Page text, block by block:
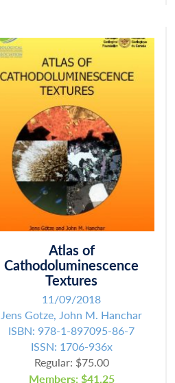
Atlas of
Cathodoluminescence
Textures
11/09/2018
Jens Gotze, John M. Hanchar
ISBN: 978-1-897095-86-7
ISSN: 1706-936x
Regular: $75.00
Members: $41.25